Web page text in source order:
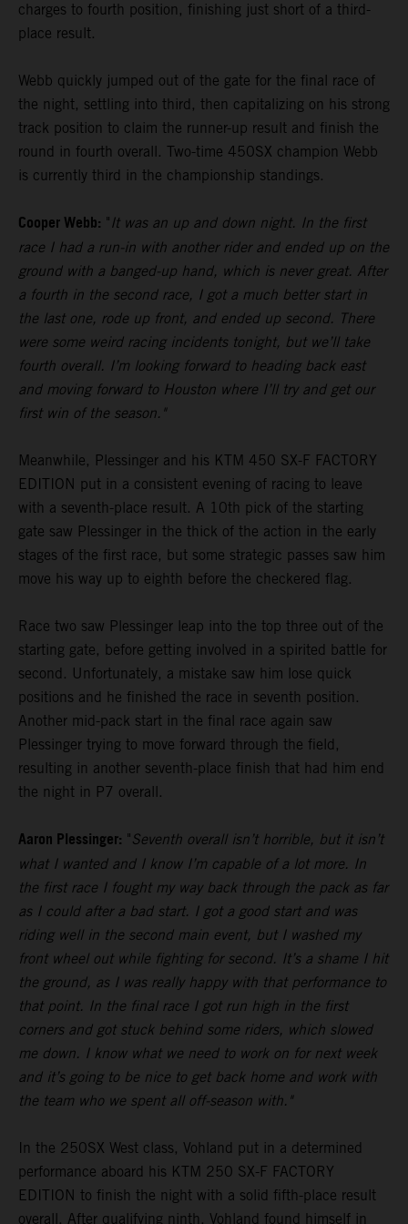
charges to fourth position, finishing just short of a third-
place result.
Webb quickly jumped out of the gate for the final race of
the night, settling into third, then capitalizing on his strong
track position to claim the runner-up result and finish the
round in fourth overall. Two-time 450SX champion Webb
is currently third in the championship standings.
Cooper Webb: "It was an up and down night. In the first
race I had a run-in with another rider and ended up on the
ground with a banged-up hand, which is never great. After
a fourth in the second race, I got a much better start in
the last one, rode up front, and ended up second. There
were some weird racing incidents tonight, but we’ll take
fourth overall. I’m looking forward to heading back east
and moving forward to Houston where I’ll try and get our
first win of the season."
Meanwhile, Plessinger and his KTM 450 SX-F FACTORY
EDITION put in a consistent evening of racing to leave
with a seventh-place result. A 10th pick of the starting
gate saw Plessinger in the thick of the action in the early
stages of the first race, but some strategic passes saw him
move his way up to eighth before the checkered flag.
Race two saw Plessinger leap into the top three out of the
starting gate, before getting involved in a spirited battle for
second. Unfortunately, a mistake saw him lose quick
positions and he finished the race in seventh position.
Another mid-pack start in the final race again saw
Plessinger trying to move forward through the field,
resulting in another seventh-place finish that had him end
the night in P7 overall.
Aaron Plessinger: "Seventh overall isn’t horrible, but it isn’t
what I wanted and I know I’m capable of a lot more. In
the first race I fought my way back through the pack as far
as I could after a bad start. I got a good start and was
riding well in the second main event, but I washed my
front wheel out while fighting for second. It’s a shame I hit
the ground, as I was really happy with that performance to
that point. In the final race I got run high in the first
corners and got stuck behind some riders, which slowed
me down. I know what we need to work on for next week
and it’s going to be nice to get back home and work with
the team who we spent all off-season with."
In the 250SX West class, Vohland put in a determined
performance aboard his KTM 250 SX-F FACTORY
EDITION to finish the night with a solid fifth-place result
overall. After qualifying ninth, Vohland found himself in